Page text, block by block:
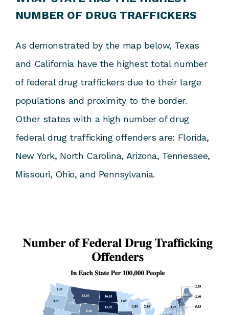
NUMBER OF DRUG TRAFFICKERS
As demonstrated by the map below, Texas
and California have the highest total number
of federal drug traffickers due to their large
populations and proximity to the border.
Other states with a high number of drug
federal drug trafficking offenders are: Florida,
New York, North Carolina, Arizona, Tennessee,
Missouri, Ohio, and Pennsylvania.